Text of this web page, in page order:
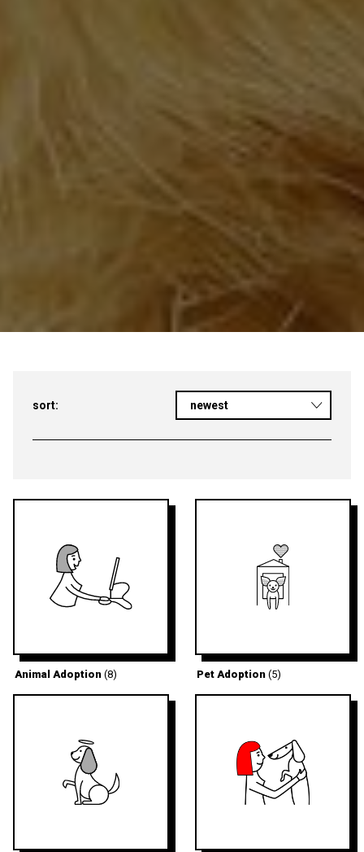
sort: newest
Animal Adoption (8) Pet Adoption (5)